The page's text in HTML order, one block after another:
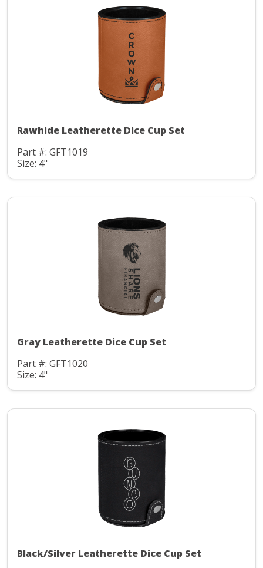
Rawhide Leatherette Dice Cup Set
Part #: GFT1019
Size: 4"
Gray Leatherette Dice Cup Set
Part #: GFT1020
Size: 4"
Black/Silver Leatherette Dice Cup Set